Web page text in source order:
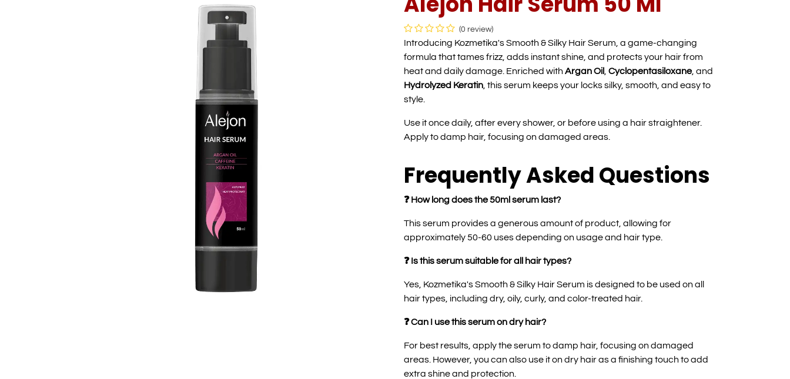
(0 review)
Introducing Kozmetika's Smooth & Silky Hair Serum, a game-changing
formula that tames frizz, adds instant shine, and protects your hair from
heat and daily damage. Enriched withArgan Oil Cyclopentasiloxane, and
Hydrolyzed Keratin , this serum keeps your locks silky, smooth, and easy to
style.
Use it once daily, after every shower, or before using a hair straightener.
Apply to damp hair, focusing on damaged areas.
Frequently Asked Questions
❓ How long does the 50ml serum last?
This serum provides a generous amount of product, allowing for
approximately 50-60 uses depending on usage and hair type.
❓ Is this serum suitable for all hair types?
Yes, Kozmetika's Smooth & Silky Hair Serum is designed to be used on all
hair types, including dry, oily, curly, and color-treated hair.
❓ Can I use this serum on dry hair?
For best results, apply the serum to damp hair, focusing on damaged
areas. However, you can also use it on dry hair as a finishing touch to add
extra shine and protection.